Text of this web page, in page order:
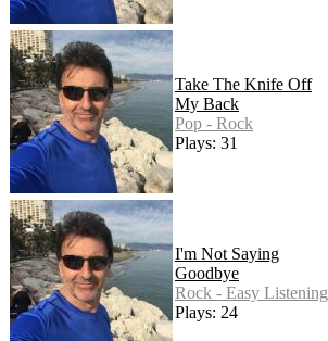
Take The Knife Off
My Back
Pop - Rock
Plays: 31
I'm Not Saying
Goodbye
Rock - Easy Listening
Plays: 24